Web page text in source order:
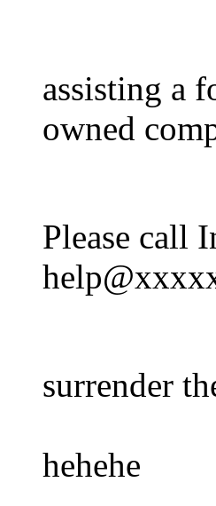
assisting a
owned
Please call
surrender
hehehe